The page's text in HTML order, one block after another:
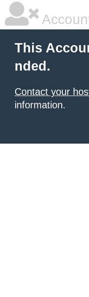
This
nded.
Contact your
information.